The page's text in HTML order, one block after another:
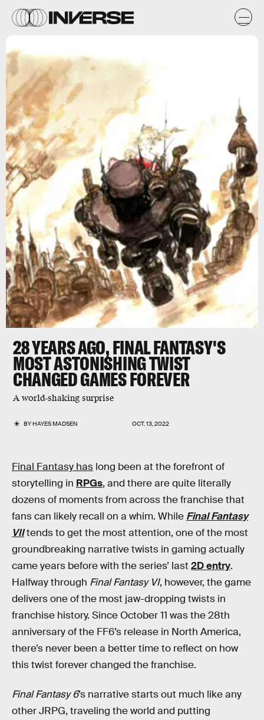
28 YEARS AGO, FINAL FANTASY'S
MOST ASTONISHING TWIST
CHANGED GAMES FOREVER
A world-shaking surprise
BYHAYES MADSEN OCT. 13, 2022
Square Enix
Final Fantasy has long been at the forefront of
storytelling in RPGs, and there are quite literally
dozens of moments from across the franchise that
fans can likely recall on a whim. While Final Fantasy
VIItends to get the most attention, one of the most
groundbreaking narrative twists in gaming actually
came years before with the series’ last 2D entry.
Halfway through Final Fantasy VI, however, the game
delivers one of the most jaw-dropping twists in
franchise history. Since October 11 was the 28th
anniversary of the FF6’s release in North America,
there’s never been a better time to reflect on how
this twist forever changed the franchise.
Final Fantasy 6’s narrative starts out much like any
other JRPG, traveling the world and putting